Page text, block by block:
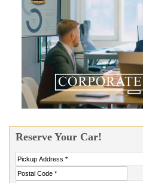
Reserve Your Car!